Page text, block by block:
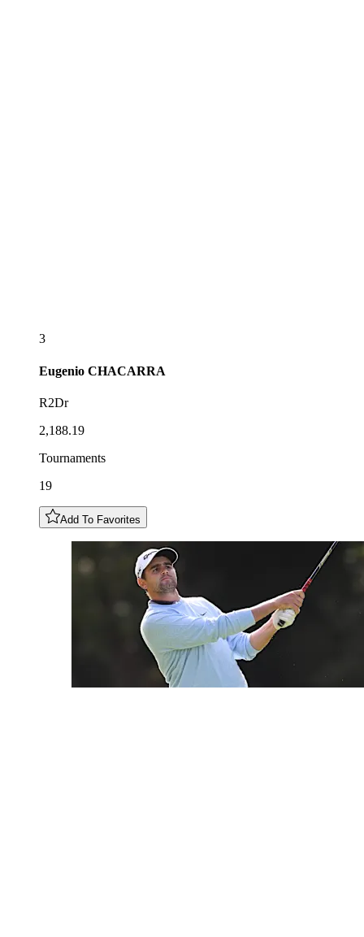
3
Eugenio CHACARRA
R2Dr
2,188.19
Tournaments
19
Add To Favorites